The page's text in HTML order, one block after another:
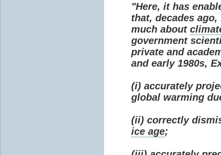
"Here, it has
that, decades
much about
government
private and
and early 1980s,
(i) accurately
global warming
(ii) correctly
ice age;